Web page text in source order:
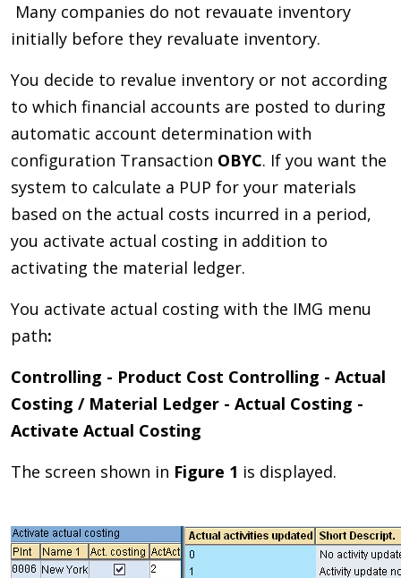
Many companies do not revauate inventory
initially before they revaluate inventory.
You decide to revalue inventory or not according
to which financial accounts are posted to during
automatic account determination with
configuration Transaction OBYC. If you want the
system to calculate a PUP for your materials
based on the actual costs incurred in a period,
you activate actual costing in addition to
activating the material ledger.
You activate actual costing with the IMG menu
path:
Controlling - Product Cost Controlling - Actual
Costing / Material Ledger - Actual Costing -
Activate Actual Costing
The screen shown in Figure 1 is displayed.